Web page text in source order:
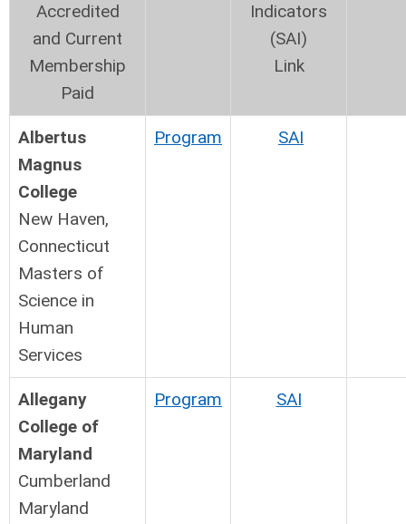
Accredited
and Current
Membership
Paid
Indicators
(SAI)
Link
Albertus
Magnus
College
New Haven,
Connecticut
Masters of
Science in
Human
Services
Program SAI
Allegany
College of
Maryland
Cumberland
Maryland
Program SAI